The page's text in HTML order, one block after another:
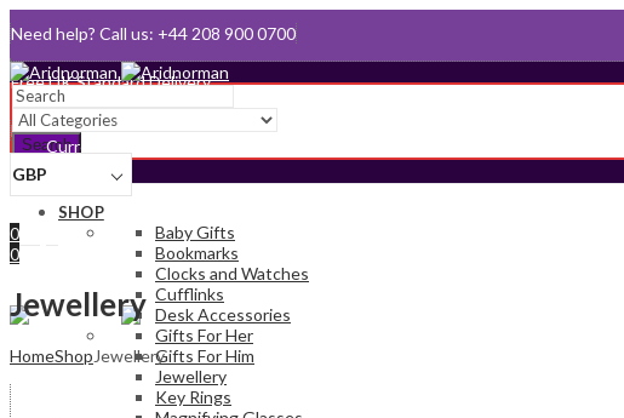
Need help? Call us: +44 208 900 0700
Queen's Award for Export
Email:sales@aridnorman.com
SearchCurrency
GBP
Hello,
Sign In
0
0
Menu
SHOP
Baby Gifts
Bookmarks
Clocks and Watches
Cufflinks
Desk Accessories
Gifts For Her
Gifts For Him
Jewellery
Key Rings
Jewellery
HomeShop Jewellery